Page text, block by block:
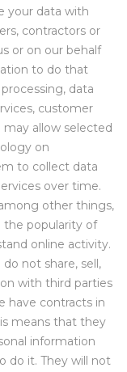
your data with
contractors or
or on our behalf
to do that
data
customer
allow selected
on
to collect data
over time.
other things,
the popularity of
online activity.
not share, sell,
with third parties
have contracts in
means that they
information
do it. They will not